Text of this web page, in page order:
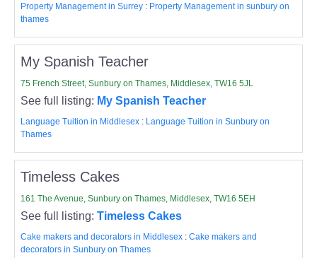
Property Management in Surrey : Property Management in sunbury on
thames
My Spanish Teacher
75 French Street, Sunbury on Thames, Middlesex, TW16 5JL
See full listing: My Spanish Teacher
Language Tuition in Middlesex :
Language Tuition in Sunbury on
Thames
Timeless Cakes
161 The Avenue, Sunbury on Thames, Middlesex, TW16 5EH
See full listing:Timeless Cakes
Cake makers and decorators in Middlesex :Cake makers and
decorators in Sunbury on Thames